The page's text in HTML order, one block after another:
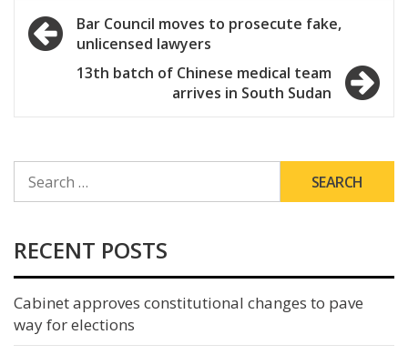
Post
navigation
Bar Council moves to prosecute fake,
unlicensed lawyers
13th batch of Chinese medical team
arrives in South Sudan
FOR:
RECENT POSTS
Cabinet approves constitutional changes to pave
way for elections